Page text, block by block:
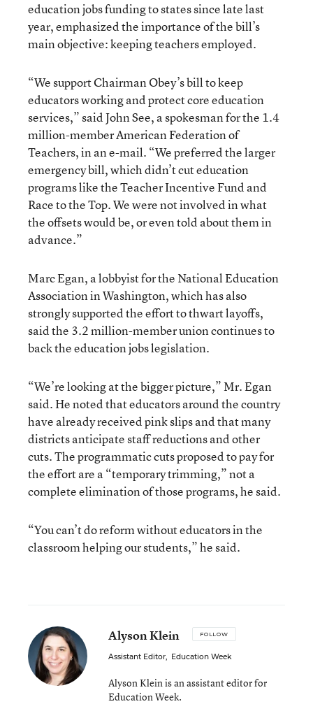
education jobs funding to states since late last
year, emphasized the importance of the bill’s
main objective: keeping teachers employed.
“We support Chairman Obey’s bill to keep
educators working and protect core education
services,” said John See, a spokesman for the 1.4
million-member American Federation of
Teachers, in an e-mail. “We preferred the larger
emergency bill, which didn’t cut education
programs like the Teacher Incentive Fund and
Race to the Top. We were not involved in what
the offsets would be, or even told about them in
advance.”
Marc Egan, a lobbyist for the National Education
Association in Washington, which has also
strongly supported the effort to thwart layoffs,
said the 3.2 million-member union continues to
back the education jobs legislation.
“We’re looking at the bigger picture,” Mr. Egan
said. He noted that educators around the country
have already received pink slips and that many
districts anticipate staff reductions and other
cuts. The programmatic cuts proposed to pay for
the effort are a “temporary trimming,” not a
complete elimination of those programs, he said.
“You can’t do reform without educators in the
classroom helping our students,” he said.
Alyson Klein FOLLOW
Assistant Editor, Education Week
Alyson Klein is an assistant editor for
Education Week.